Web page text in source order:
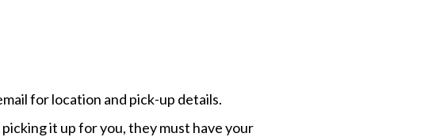
for location and pick-up details.
it up for you, they must have your